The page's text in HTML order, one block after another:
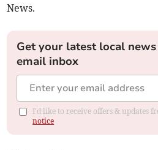
News.
Get your latest local
email inbox
I'd like to receive offers & updates
notice